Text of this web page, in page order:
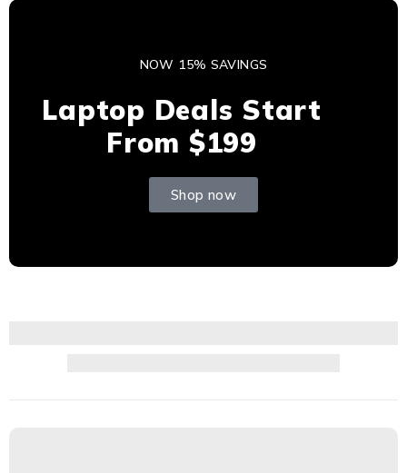
NOW 15% SAVINGS
Laptop Deals Start
From $199
Shop now